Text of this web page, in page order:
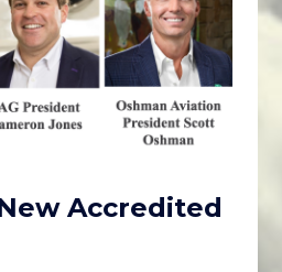
Accredited